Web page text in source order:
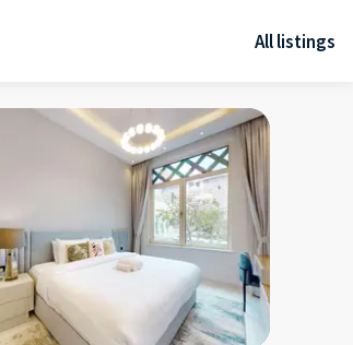
All listings